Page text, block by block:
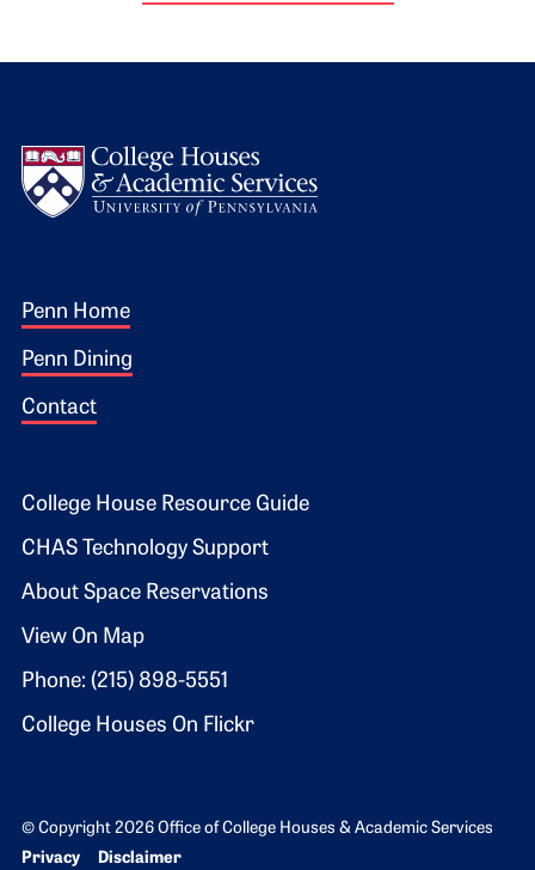
Footer 1
Penn Home
Penn Dining
Contact
Footer 2
College House Resource Guide
CHAS Technology Support
About Space Reservations
View On Map
Phone: (215) 898-5551
College Houses On Flickr
© Copyright 2026 Office of College Houses & Academic Services
Bottom Footer menu
Privacy Disclaimer